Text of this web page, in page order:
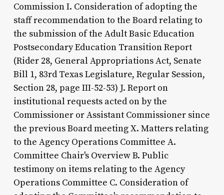
Commission I. Consideration of adopting the
staff recommendation to the Board relating to
the submission of the Adult Basic Education
Postsecondary Education Transition Report
(Rider 28, General Appropriations Act, Senate
Bill 1, 83rd Texas Legislature, Regular Session,
Section 28, page III-52-53) J. Report on
institutional requests acted on by the
Commissioner or Assistant Commissioner since
the previous Board meeting X. Matters relating
to the Agency Operations Committee A.
Committee Chair's Overview B. Public
testimony on items relating to the Agency
Operations Committee C. Consideration of